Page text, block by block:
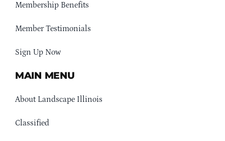
Membership Benefits
Member Testimonials
Sign Up Now
MAIN MENU
About Landscape Illinois
Classified